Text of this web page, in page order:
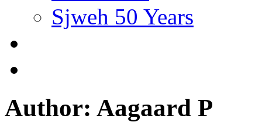
Sjweh 50 Years
Author: Aagaard P